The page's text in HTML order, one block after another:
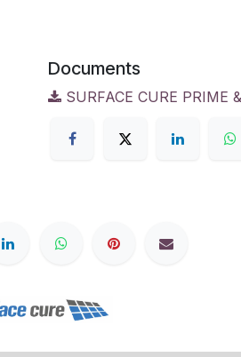
Documents
SURFACE CURE PRIME